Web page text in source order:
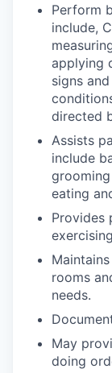
Infrastructure
For Canadian
For International
Data Hub
Property Search
Compare
Demographic
Industries and
Advanced
Perform
include,
applying
signs
directed
Assists
include
eating
Provides
rooms
needs.
May
doing